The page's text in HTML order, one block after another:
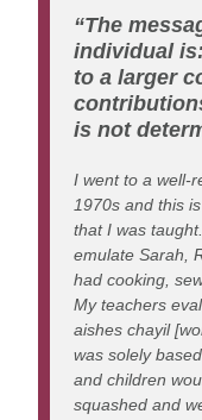
“The
individual
to a larger
is not
I went to a well-
1970s and this
that I was
emulate Sarah,
had cooking,
My teachers
aishes chayil
was solely
and children
squashed and